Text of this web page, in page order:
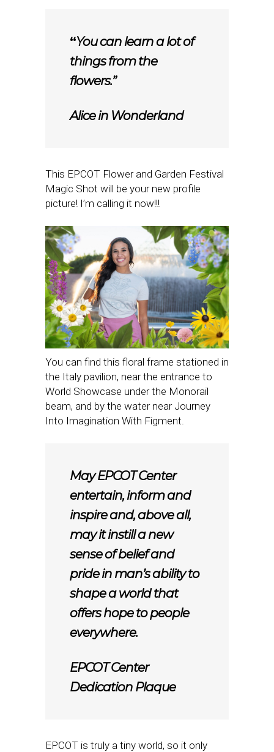
“You can learn a lot of
things from the
flowers.”
Alice in Wonderland
This EPCOT Flower and Garden Festival
Magic Shot will be your new profile
picture! I’m calling it now!!!
You can find this floral frame stationed in
the Italy pavilion, near the entrance to
World Showcase under the Monorail
beam, and by the water near Journey
Into Imagination With Figment.
May EPCOT Center
entertain, inform and
inspire and, above all,
may it instill a new
sense of belief and
pride in man’s ability to
shape a world that
offers hope to people
everywhere.
EPCOT Center
Dedication Plaque
EPCOT is truly a tiny world, so it only